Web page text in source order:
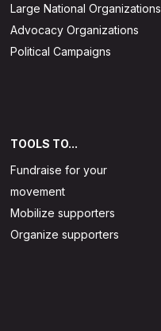
Large National Organizations
Advocacy Organizations
Political Campaigns
TOOLS TO...
Fundraise for your
movement
Mobilize supporters
Organize supporters